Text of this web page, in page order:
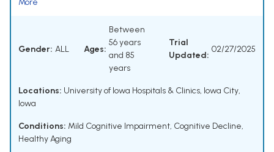
More
Gender: ALL Ages:
Between
56 years
and 85
years
Trial
Updated:
02/27/2025
Locations: University of Iowa Hospitals & Clinics, Iowa City,
Iowa
Conditions: Mild Cognitive Impairment, Cognitive Decline,
Healthy Aging